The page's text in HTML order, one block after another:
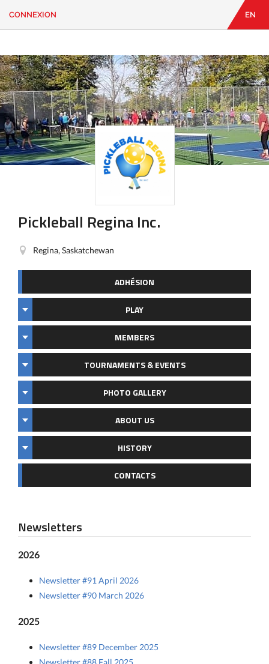
Vous
cherchez
quelque
chose?
CONNEXION EN
Pickleball Regina Inc.
Regina, Saskatchewan
ADHÉSION
PLAY
MEMBERS
TOURNAMENTS & EVENTS
PHOTO GALLERY
ABOUT US
HISTORY
CONTACTS
Newsletters
2026
Newsletter #91 April 2026
Newsletter #90 March 2026
2025
Newsletter #89 December 2025
Newsletter #88 Fall 2025